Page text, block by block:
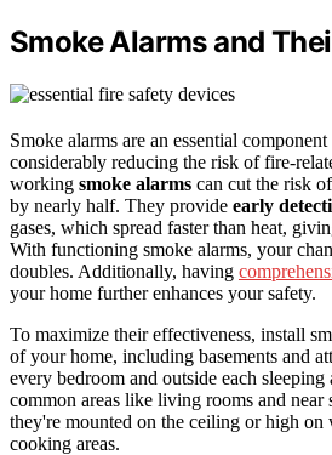
Smoke Alarms and
Smoke alarms are an essential
considerably reducing the risk of fire-
working smoke alarms can cut the risk
by nearly half. They provide early
gases, which spread faster than heat,
With functioning smoke alarms, your
doubles. Additionally, having
your home further enhances your safety.
To maximize their effectiveness, install
of your home, including basements and
every bedroom and outside each sleeping
common areas like living rooms and near
they're mounted on the ceiling or high on
cooking areas.